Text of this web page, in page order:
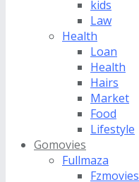
kids
Law
Health
Loan
Health
Hairs
Market
Food
Lifestyle
Gomovies
Fullmaza
Fzmovies